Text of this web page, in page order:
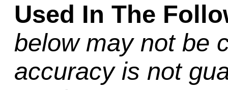
Used In The
below may not be
accuracy is not